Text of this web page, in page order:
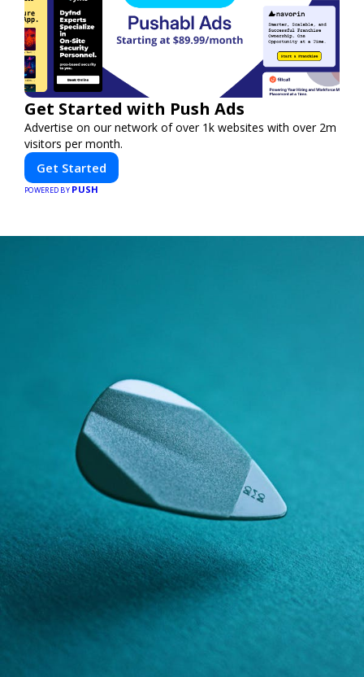
Get Started with Push Ads
Advertise on our network of over 1k websites with over 2m
visitors per month.
Get Started
POWERED BY PUSH